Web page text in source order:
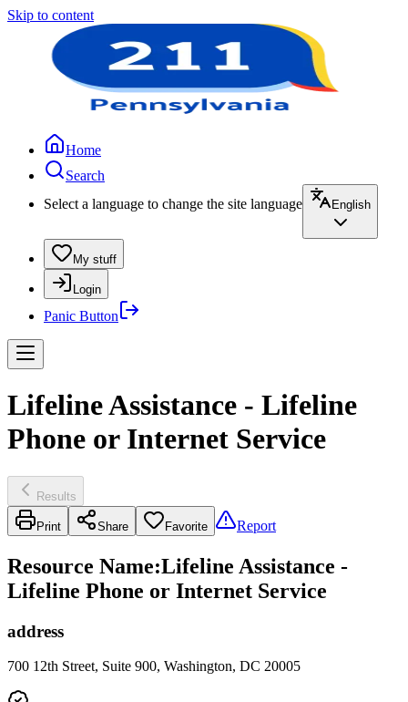
Skip to content
Home
Search
Select a language to change the site language
English
My stuff
Login
Panic Button
Lifeline Assistance - Lifeline
Phone or Internet Service
Results
Print Share Favorite Report
Resource Name:Lifeline Assistance -
Lifeline Phone or Internet Service
address
700 12th Street, Suite 900, Washington, DC 20005